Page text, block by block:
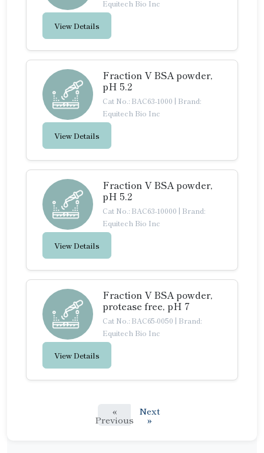
Equitech Bio Inc
View Details
Fraction V BSA powder,
pH 5.2
Cat No.: BAC63-1000 | Brand:
Equitech Bio Inc
View Details
Fraction V BSA powder,
pH 5.2
Cat No.: BAC63-10000 | Brand:
Equitech Bio Inc
View Details
Fraction V BSA powder,
protease free, pH 7
Cat No.: BAC65-0050 | Brand:
Equitech Bio Inc
View Details
«
Previous
Next
»